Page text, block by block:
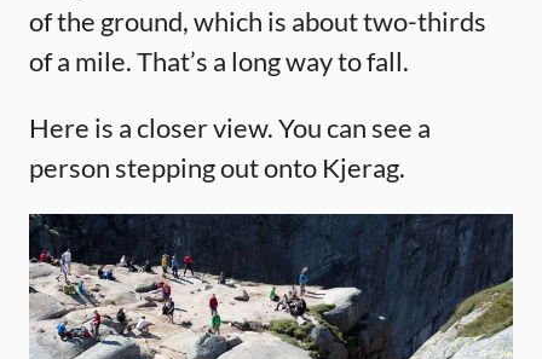
of the ground, which is about two-thirds
of a mile. That’s a long way to fall.
Here is a closer view. You can see a
person stepping out onto Kjerag.